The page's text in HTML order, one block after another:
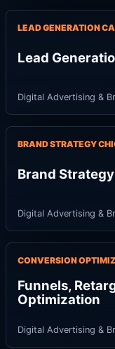
LEAD GENERATION
Lead
Digital Advertising &
BRAND STRATEGY
Brand
Digital Advertising &
CONVERSION
Funnels,
Optimization
Digital Advertising &